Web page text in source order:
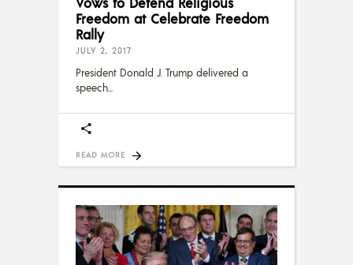
Freedom at Celebrate Freedom
Rally
JULY 2, 2017
President Donald J. Trump delivered a
speech
READ MORE